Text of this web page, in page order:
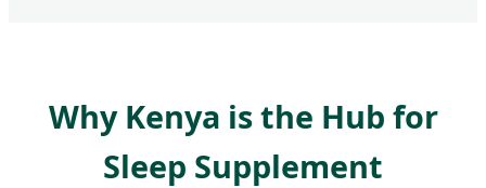
Why Kenya is the Hub for
Sleep Supplement